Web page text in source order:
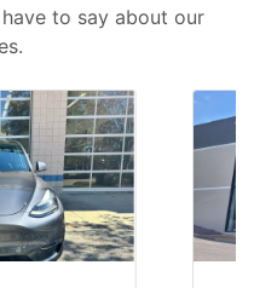
to say about our